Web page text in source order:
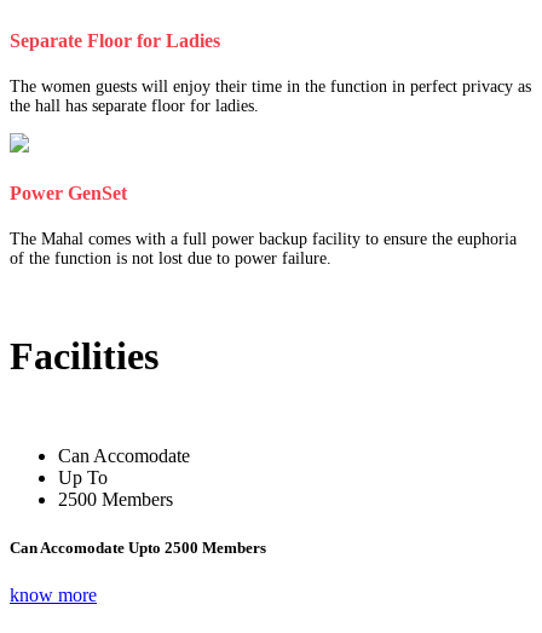
Separate Floor for Ladies
The women guests will enjoy their time in the function in perfect privacy as
the hall has separate floor for ladies.
Power GenSet
The Mahal comes with a full power backup facility to ensure the euphoria
of the function is not lost due to power failure.
Facilities
Can Accomodate
Up To
2500 Members
Can Accomodate Upto 2500 Members
know more